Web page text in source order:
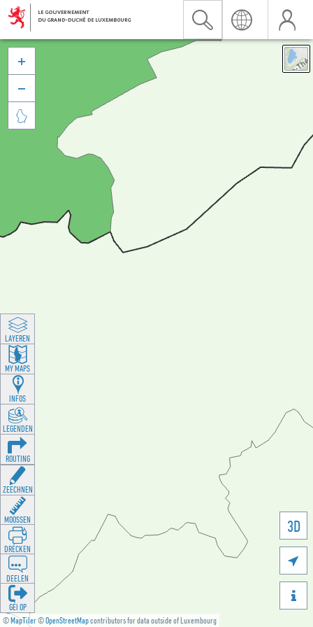
©MapTiler©OpenStreetMapcontributors for data outside of Luxembourg
3D





LAYEREN
MY MAPS
INFOS
LEGENDEN
ROUTING
ZEECHNEN
MOOSSEN
DRÉCKEN
DEELEN
GÉI OP